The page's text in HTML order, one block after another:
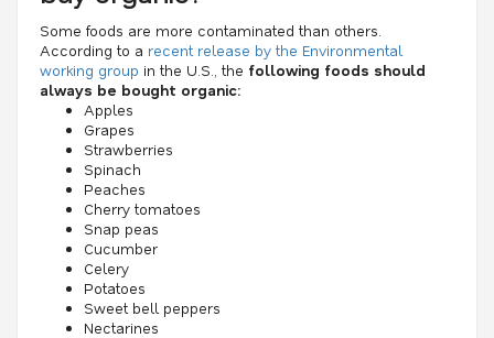
Some foods are more contaminated than others.
According to a recent release by the Environmental
working group in the U.S., the following foods should
always be bought organic:
Apples
Grapes
Strawberries
Spinach
Peaches
Cherry tomatoes
Snap peas
Cucumber
Celery
Potatoes
Sweet bell peppers
Nectarines